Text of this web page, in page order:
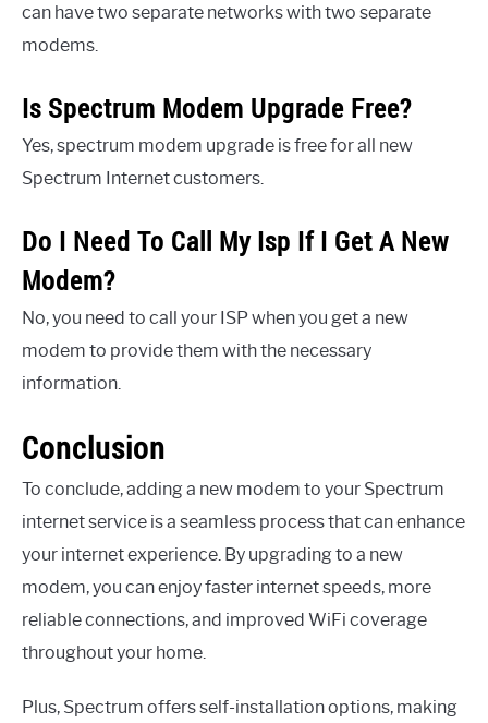
can have two separate networks with two separate
modems.
Is Spectrum Modem Upgrade Free?
Yes, spectrum modem upgrade is free for all new
Spectrum Internet customers.
Do I Need To Call My Isp If I Get A New
Modem?
No, you need to call your ISP when you get a new
modem to provide them with the necessary
information.
Conclusion
To conclude, adding a new modem to your Spectrum
internet service is a seamless process that can enhance
your internet experience. By upgrading to a new
modem, you can enjoy faster internet speeds, more
reliable connections, and improved WiFi coverage
throughout your home.
Plus, Spectrum offers self-installation options, making